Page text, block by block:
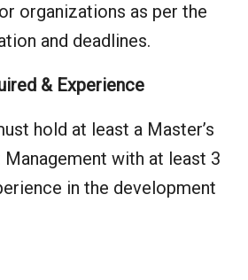
organizations as per the
and deadlines.
& Experience
hold at least a Master’s
with at least 3
in the development